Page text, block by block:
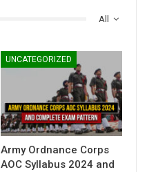
All
UNCATEGORIZED
Army Ordnance Corps
AOC Syllabus 2024 and